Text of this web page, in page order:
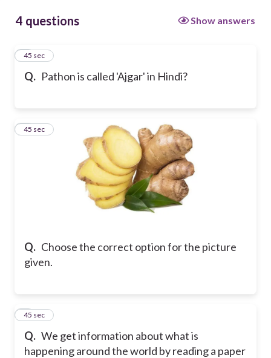
4 questions Show answers
Q. Pathon is called 'Ajgar' in Hindi?
1
45 sec
Q. Choose the correct option for the picture
given.
2
45 sec
Q. We get information about what is
happening around the world by reading a paper
3
45 sec